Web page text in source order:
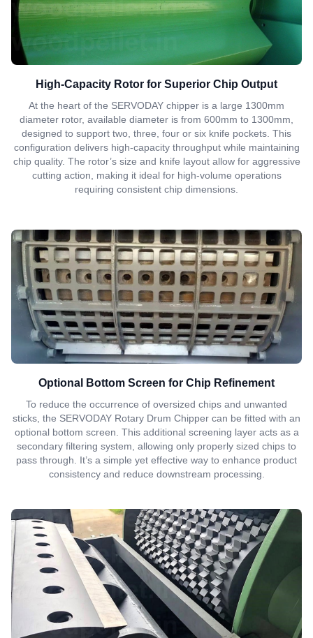
High-Capacity Rotor for Superior Chip Output
At the heart of the SERVODAY chipper is a large 1300mm
diameter rotor, available diameter is from 600mm to 1300mm,
designed to support two, three, four or six knife pockets. This
configuration delivers high-capacity throughput while maintaining
chip quality. The rotor’s size and knife layout allow for aggressive
cutting action, making it ideal for high-volume operations
requiring consistent chip dimensions.
Optional Bottom Screen for Chip Refinement
To reduce the occurrence of oversized chips and unwanted
sticks, the SERVODAY Rotary Drum Chipper can be fitted with an
optional bottom screen. This additional screening layer acts as a
secondary filtering system, allowing only properly sized chips to
pass through. It’s a simple yet effective way to enhance product
consistency and reduce downstream processing.